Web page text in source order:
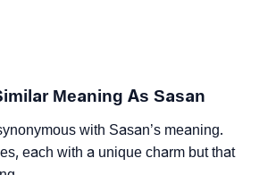
Meaning As Sasan
with Sasan’s meaning.
each with a unique charm but that